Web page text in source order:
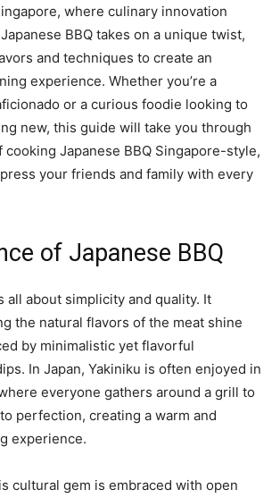
where culinary innovation
BBQ takes on a unique twist,
and techniques to create an
experience. Whether you’re a
or a curious foodie looking to
new, this guide will take you through
Japanese BBQ Singapore-style,
your friends and family with every
of Japanese BBQ
all about simplicity and quality. It
the natural flavors of the meat shine
by minimalistic yet flavorful
In Japan, Yakiniku is often enjoyed in
everyone gathers around a grill to
perfection, creating a warm and
experience.
cultural gem is embraced with open